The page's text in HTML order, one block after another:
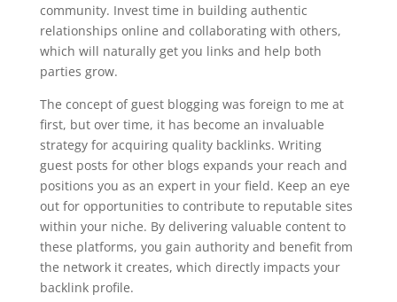
community. Invest time in building authentic
relationships online and collaborating with others,
which will naturally get you links and help both
parties grow.
The concept of guest blogging was foreign to me at
first, but over time, it has become an invaluable
strategy for acquiring quality backlinks. Writing
guest posts for other blogs expands your reach and
positions you as an expert in your field. Keep an eye
out for opportunities to contribute to reputable sites
within your niche. By delivering valuable content to
these platforms, you gain authority and benefit from
the network it creates, which directly impacts your
backlink profile.